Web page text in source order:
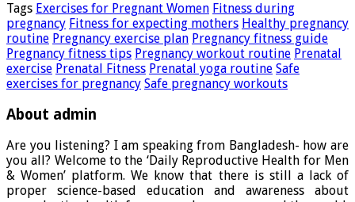
Tags Exercises for Pregnant Women Fitness during
pregnancy Fitness for expecting mothers Healthy pregnancy
routine Pregnancy exercise plan Pregnancy fitness guide
Pregnancy fitness tips Pregnancy workout routine Prenatal
exercise Prenatal Fitness Prenatal yoga routine Safe
exercises for pregnancy Safe pregnancy workouts
About admin
Are you listening? I am speaking from Bangladesh- how are
you all? Welcome to the ‘Daily Reproductive Health for Men
& Women’ platform. We know that there is still a lack of
proper science-based education and awareness about